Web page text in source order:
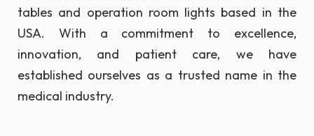
tables and operation room lights based in the
USA. With a commitment to excellence,
innovation, and patient care, we have
established ourselves as a trusted name in the
medical industry.